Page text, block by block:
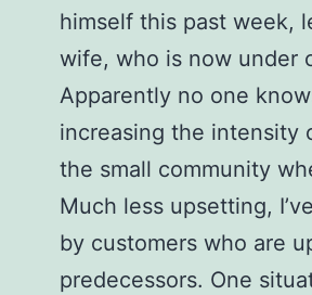
himself this past week,
wife, who is now under
Apparently no one
increasing the intensity
the small community
Much less upsetting,
by customers who are
predecessors. One